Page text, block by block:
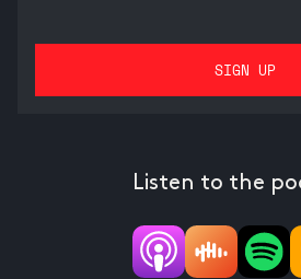
Listen to the